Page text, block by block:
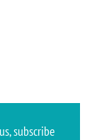
subscribe